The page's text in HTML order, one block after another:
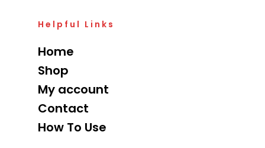
Helpful Links
Home
Shop
My account
Contact
How To Use